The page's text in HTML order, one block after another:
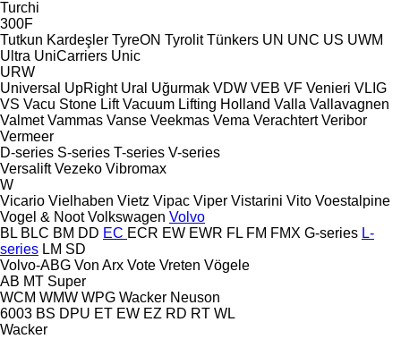
Turchi
300F
Tutkun Kardeşler TyreON Tyrolit Tünkers UN UNC US UWM
Ultra UniCarriers Unic
URW
Universal UpRight Ural Uğurmak VDW VEB VF Venieri VLIG
VS Vacu Stone Lift Vacuum Lifting Holland Valla Vallavagnen
Valmet Vammas Vanse Veekmas Vema Verachtert Veribor
Vermeer
D-series S-series T-series V-series
Versalift Vezeko Vibromax
W
Vicario Vielhaben Vietz Vipac Viper Vistarini Vito Voestalpine
Vogel & Noot Volkswagen Volvo
BL BLC BM DD EC ECR EW EWR FL FM FMX G-series L-
series LM SD
Volvo-ABG Von Arx Vote Vreten Vögele
AB MT Super
WCM WMW WPG Wacker Neuson
6003 BS DPU ET EW EZ RD RT WL
Wacker